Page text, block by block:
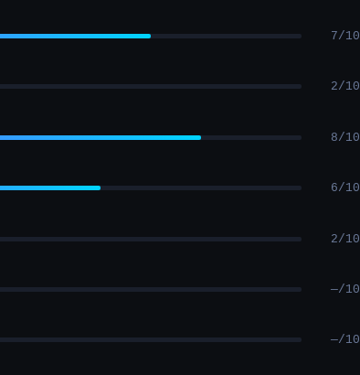
7/10
2/10
8/10
6/10
2/10
—/10
—/10